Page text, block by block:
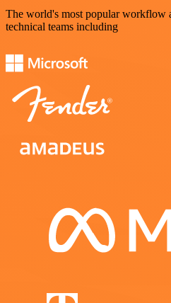
The world's most popular workflow
technical teams including